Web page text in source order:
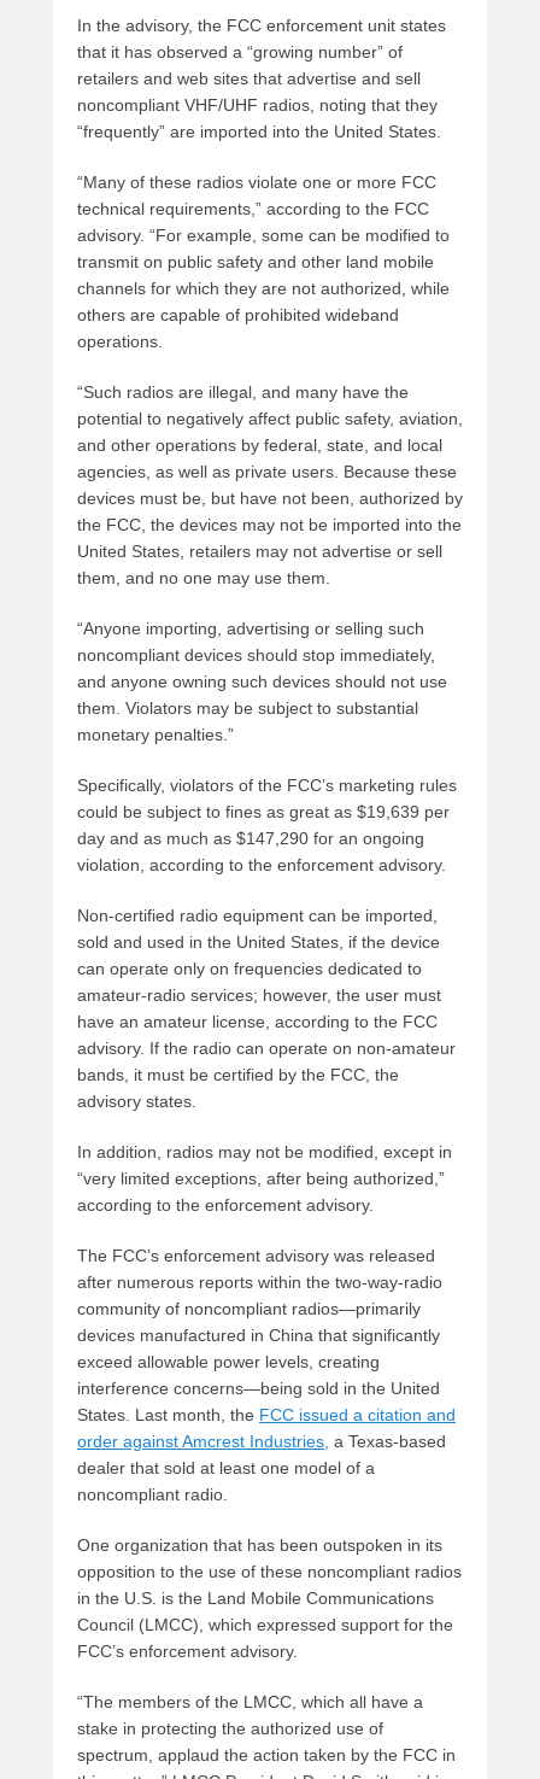
In the advisory, the FCC enforcement unit states
that it has observed a “growing number” of
retailers and web sites that advertise and sell
noncompliant VHF/UHF radios, noting that they
“frequently” are imported into the United States.
“Many of these radios violate one or more FCC
technical requirements,” according to the FCC
advisory. “For example, some can be modified to
transmit on public safety and other land mobile
channels for which they are not authorized, while
others are capable of prohibited wideband
operations.
“Such radios are illegal, and many have the
potential to negatively affect public safety, aviation,
and other operations by federal, state, and local
agencies, as well as private users. Because these
devices must be, but have not been, authorized by
the FCC, the devices may not be imported into the
United States, retailers may not advertise or sell
them, and no one may use them.
“Anyone importing, advertising or selling such
noncompliant devices should stop immediately,
and anyone owning such devices should not use
them. Violators may be subject to substantial
monetary penalties.”
Specifically, violators of the FCC’s marketing rules
could be subject to fines as great as $19,639 per
day and as much as $147,290 for an ongoing
violation, according to the enforcement advisory.
Non-certified radio equipment can be imported,
sold and used in the United States, if the device
can operate only on frequencies dedicated to
amateur-radio services; however, the user must
have an amateur license, according to the FCC
advisory. If the radio can operate on non-amateur
bands, it must be certified by the FCC, the
advisory states.
In addition, radios may not be modified, except in
“very limited exceptions, after being authorized,”
according to the enforcement advisory.
The FCC’s enforcement advisory was released
after numerous reports within the two-way-radio
community of noncompliant radios—primarily
devices manufactured in China that significantly
exceed allowable power levels, creating
interference concerns—being sold in the United
States. Last month, the FCC issued a citation and
order against Amcrest Industries, a Texas-based
dealer that sold at least one model of a
noncompliant radio.
One organization that has been outspoken in its
opposition to the use of these noncompliant radios
in the U.S. is the Land Mobile Communications
Council (LMCC), which expressed support for the
FCC’s enforcement advisory.
“The members of the LMCC, which all have a
stake in protecting the authorized use of
spectrum, applaud the action taken by the FCC in